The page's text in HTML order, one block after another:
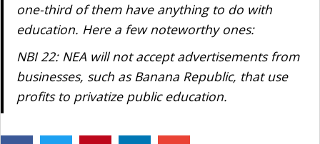
one-third of them have anything to do with
education. Here a few noteworthy ones:
NBI 22: NEA will not accept advertisements from
businesses, such as Banana Republic, that use
profits to privatize public education.